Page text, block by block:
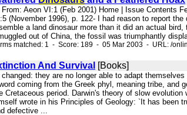
From: Aeon VI:1 (Feb 2001) Home | Issue Contents
(November 1996), p. 122- I had reason to report
a land dinosaur more than it did an actual
out of China, the fossil was triumphantly
matched: 1 - Score: 189 - 05 Mar 2003 - URL: /
And Survival [Books]
changed: they are no longer able to adapt
coming from the Greek phyl, meaning tribe, and
Cretaceous period. Darwin's theory of slow
wrote in his Principles of Geology: `It has been
defective ...